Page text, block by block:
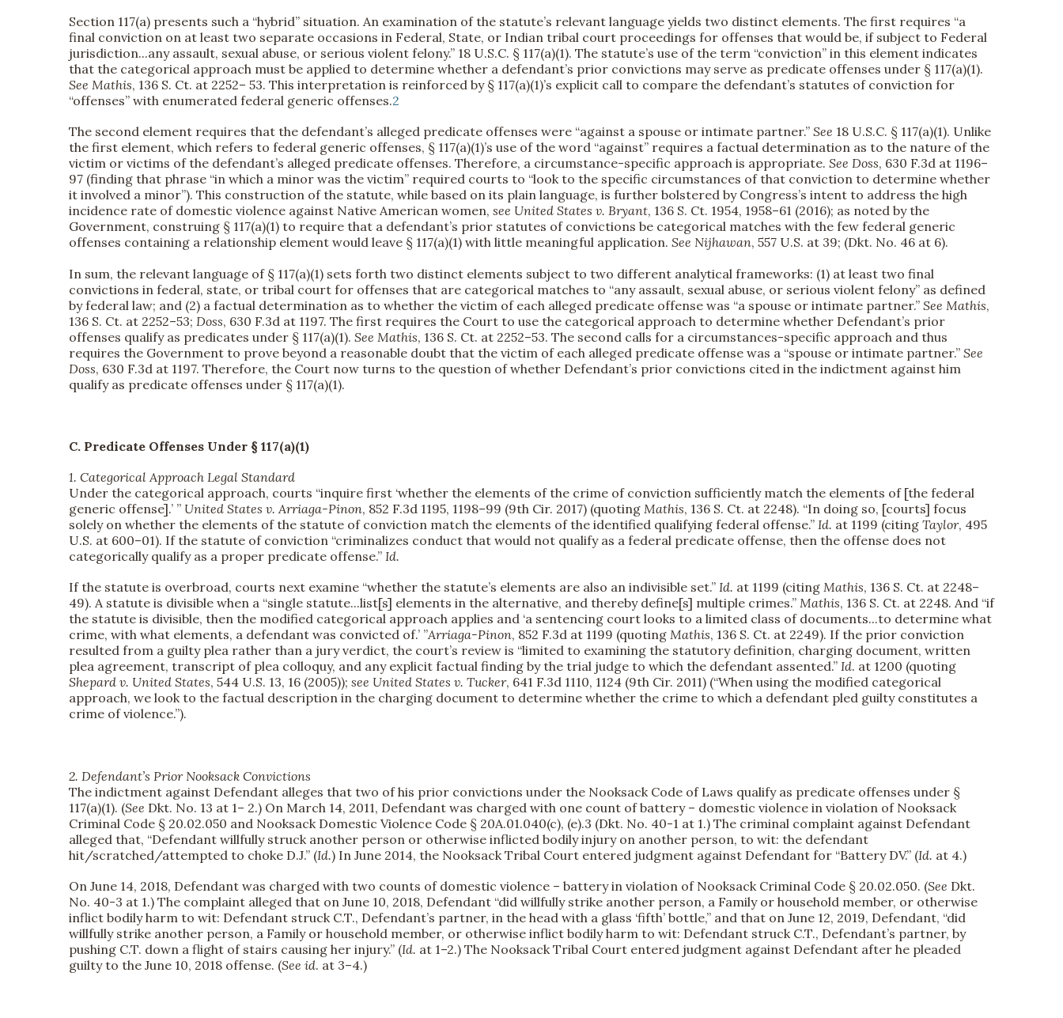
Section 117(a) presents such a “hybrid” situation. An examination of the statute’s relevant language yields two distinct elements. The first requires “a
final conviction on at least two separate occasions in Federal, State, or Indian tribal court proceedings for offenses that would be, if subject to Federal
jurisdiction...any assault, sexual abuse, or serious violent felony.” 18 U.S.C. § 117(a)(1). The statute’s use of the term “conviction” in this element indicates
that the categorical approach must be applied to determine whether a defendant’s prior convictions may serve as predicate offenses under § 117(a)(1).
See Mathis, 136 S. Ct. at 2252– 53. This interpretation is reinforced by § 117(a)(1)’s explicit call to compare the defendant’s statutes of conviction for
“offenses” with enumerated federal generic offenses.2
The second element requires that the defendant’s alleged predicate offenses were “against a spouse or intimate partner.” See 18 U.S.C. § 117(a)(1). Unlike
the first element, which refers to federal generic offenses, § 117(a)(1)’s use of the word “against” requires a factual determination as to the nature of the
victim or victims of the defendant’s alleged predicate offenses. Therefore, a circumstance-specific approach is appropriate. See Doss, 630 F.3d at 1196–
97 (finding that phrase “in which a minor was the victim” required courts to “look to the specific circumstances of that conviction to determine whether
it involved a minor”). This construction of the statute, while based on its plain language, is further bolstered by Congress’s intent to address the high
incidence rate of domestic violence against Native American women, see United States v. Bryant, 136 S. Ct. 1954, 1958–61 (2016); as noted by the
Government, construing § 117(a)(1) to require that a defendant’s prior statutes of convictions be categorical matches with the few federal generic
offenses containing a relationship element would leave § 117(a)(1) with little meaningful application. See Nijhawan, 557 U.S. at 39; (Dkt. No. 46 at 6).
In sum, the relevant language of § 117(a)(1) sets forth two distinct elements subject to two different analytical frameworks: (1) at least two final
convictions in federal, state, or tribal court for offenses that are categorical matches to “any assault, sexual abuse, or serious violent felony” as defined
by federal law; and (2) a factual determination as to whether the victim of each alleged predicate offense was “a spouse or intimate partner.” See Mathis,
136 S. Ct. at 2252–53; Doss, 630 F.3d at 1197. The first requires the Court to use the categorical approach to determine whether Defendant’s prior
offenses qualify as predicates under § 117(a)(1). See Mathis, 136 S. Ct. at 2252–53. The second calls for a circumstances-specific approach and thus
requires the Government to prove beyond a reasonable doubt that the victim of each alleged predicate offense was a “spouse or intimate partner.” See
Doss, 630 F.3d at 1197. Therefore, the Court now turns to the question of whether Defendant’s prior convictions cited in the indictment against him
qualify as predicate offenses under § 117(a)(1).
C. Predicate Offenses Under § 117(a)(1)
1. Categorical Approach Legal Standard
Under the categorical approach, courts “inquire first ‘whether the elements of the crime of conviction sufficiently match the elements of [the federal
generic offense].’ ” United States v. Arriaga-Pinon, 852 F.3d 1195, 1198–99 (9th Cir. 2017) (quoting Mathis, 136 S. Ct. at 2248). “In doing so, [courts] focus
solely on whether the elements of the statute of conviction match the elements of the identified qualifying federal offense.” Id. at 1199 (citing Taylor, 495
U.S. at 600–01). If the statute of conviction “criminalizes conduct that would not qualify as a federal predicate offense, then the offense does not
categorically qualify as a proper predicate offense.” Id.
If the statute is overbroad, courts next examine “whether the statute’s elements are also an indivisible set.” Id. at 1199 (citing Mathis, 136 S. Ct. at 2248–
49). A statute is divisible when a “single statute...list[s] elements in the alternative, and thereby define[s] multiple crimes.” Mathis, 136 S. Ct. at 2248. And “if
the statute is divisible, then the modified categorical approach applies and ‘a sentencing court looks to a limited class of documents...to determine what
crime, with what elements, a defendant was convicted of.’ ”Arriaga-Pinon, 852 F.3d at 1199 (quoting Mathis, 136 S. Ct. at 2249). If the prior conviction
resulted from a guilty plea rather than a jury verdict, the court’s review is “limited to examining the statutory definition, charging document, written
plea agreement, transcript of plea colloquy, and any explicit factual finding by the trial judge to which the defendant assented.” Id. at 1200 (quoting
Shepard v. United States, 544 U.S. 13, 16 (2005)); see United States v. Tucker, 641 F.3d 1110, 1124 (9th Cir. 2011) (“When using the modified categorical
approach, we look to the factual description in the charging document to determine whether the crime to which a defendant pled guilty constitutes a
crime of violence.”).
2. Defendant’s Prior Nooksack Convictions
The indictment against Defendant alleges that two of his prior convictions under the Nooksack Code of Laws qualify as predicate offenses under §
117(a)(1). (See Dkt. No. 13 at 1– 2.) On March 14, 2011, Defendant was charged with one count of battery – domestic violence in violation of Nooksack
Criminal Code § 20.02.050 and Nooksack Domestic Violence Code § 20A.01.040(c), (e).3 (Dkt. No. 40-1 at 1.) The criminal complaint against Defendant
alleged that, “Defendant willfully struck another person or otherwise inflicted bodily injury on another person, to wit: the defendant
hit/scratched/attempted to choke D.J.” (Id.) In June 2014, the Nooksack Tribal Court entered judgment against Defendant for “Battery DV.” (Id. at 4.)
On June 14, 2018, Defendant was charged with two counts of domestic violence – battery in violation of Nooksack Criminal Code § 20.02.050. (See Dkt.
No. 40-3 at 1.) The complaint alleged that on June 10, 2018, Defendant “did willfully strike another person, a Family or household member, or otherwise
inflict bodily harm to wit: Defendant struck C.T., Defendant’s partner, in the head with a glass ‘fifth’ bottle,” and that on June 12, 2019, Defendant, “did
willfully strike another person, a Family or household member, or otherwise inflict bodily harm to wit: Defendant struck C.T., Defendant’s partner, by
pushing C.T. down a flight of stairs causing her injury.” (Id. at 1–2.) The Nooksack Tribal Court entered judgment against Defendant after he pleaded
guilty to the June 10, 2018 offense. (See id. at 3–4.)